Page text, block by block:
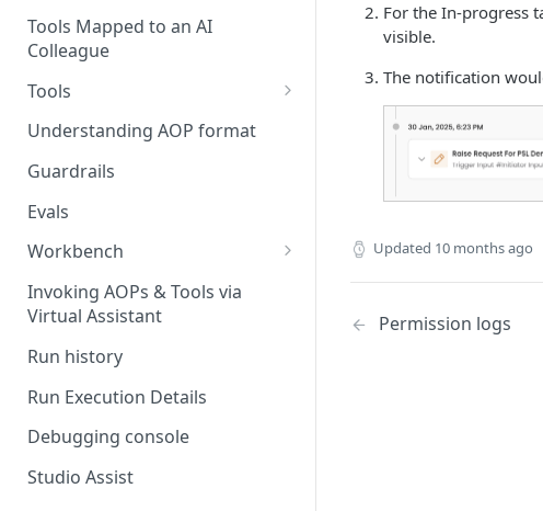
Stage 4 — OPERATE
(Monitoring in Production)
Understanding AOP type
Referencing AOPs, Tools in
AOP Instructions
AOP Creator
Tools Mapped to an AI
Colleague
Tools
Overview
Built-in Tools
Custom Tools
Understanding Tool Execution
Writing Effective Tool Names &
Understanding AOP format
Guardrails
Evals
Workbench
Overview
Setting up triggers
Manage triggers
Invoking AOPs & Tools via
Virtual Assistant
Run history
Run Execution Details
Debugging console
Studio Assist
For the In-progress
visible.
The notification
Updated 10 months ago
Permission logs